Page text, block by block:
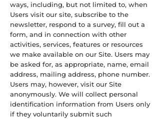
ways, including, but not limited to, when
Users visit our site, subscribe to the
newsletter, respond to a survey, fill out a
form, and in connection with other
activities, services, features or resources
we make available on our Site. Users may
be asked for, as appropriate, name, email
address, mailing address, phone number.
Users may, however, visit our Site
anonymously. We will collect personal
identification information from Users only
if they voluntarily submit such